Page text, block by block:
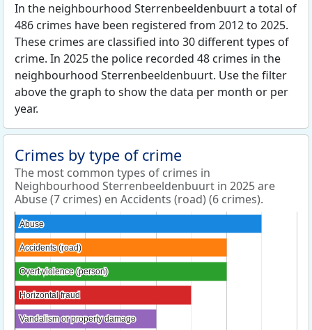
In the neighbourhood Sterrenbeeldenbuurt a total of
486 crimes have been registered from 2012 to 2025.
These crimes are classified into 30 different types of
crime. In 2025 the police recorded 48 crimes in the
neighbourhood Sterrenbeeldenbuurt. Use the filter
above the graph to show the data per month or per
year.
Crimes by type of crime
The most common types of crimes in
Neighbourhood Sterrenbeeldenbuurt in 2025 are
Abuse (7 crimes) en Accidents (road) (6 crimes).
Abuse
Abuse
Accidents (road)
Accidents (road)
Overt violence (person)
Overt violence (person)
Horizontal fraud
Horizontal fraud
Vandalism or property damage
Vandalism or property damage